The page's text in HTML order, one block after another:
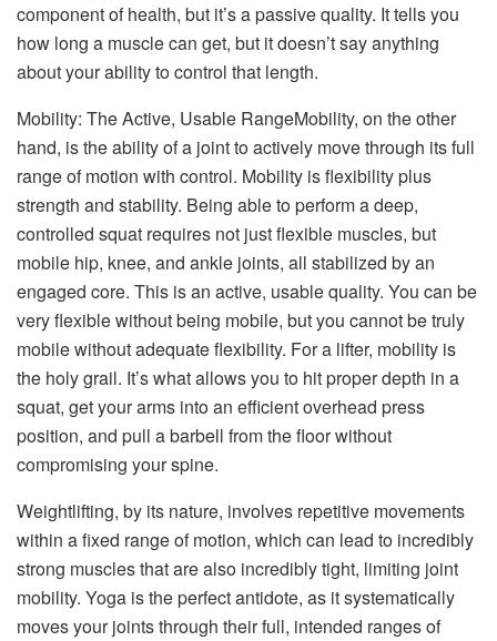
component of health, but it’s a passive quality. It tells you
how long a muscle can get, but it doesn’t say anything
about your ability to control that length.
Mobility: The Active, Usable RangeMobility, on the other
hand, is the ability of a joint to actively move through its full
range of motion with control. Mobility is flexibility plus
strength and stability. Being able to perform a deep,
controlled squat requires not just flexible muscles, but
mobile hip, knee, and ankle joints, all stabilized by an
engaged core. This is an active, usable quality. You can be
very flexible without being mobile, but you cannot be truly
mobile without adequate flexibility. For a lifter, mobility is
the holy grail. It’s what allows you to hit proper depth in a
squat, get your arms into an efficient overhead press
position, and pull a barbell from the floor without
compromising your spine.
Weightlifting, by its nature, involves repetitive movements
within a fixed range of motion, which can lead to incredibly
strong muscles that are also incredibly tight, limiting joint
mobility. Yoga is the perfect antidote, as it systematically
moves your joints through their full, intended ranges of